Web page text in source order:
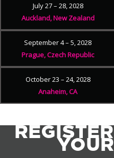
July 27 – 28, 2028
Auckland, New Zealand
September 4 – 5, 2028
Prague, Czech Republic
October 23 – 24, 2028
Anaheim, CA